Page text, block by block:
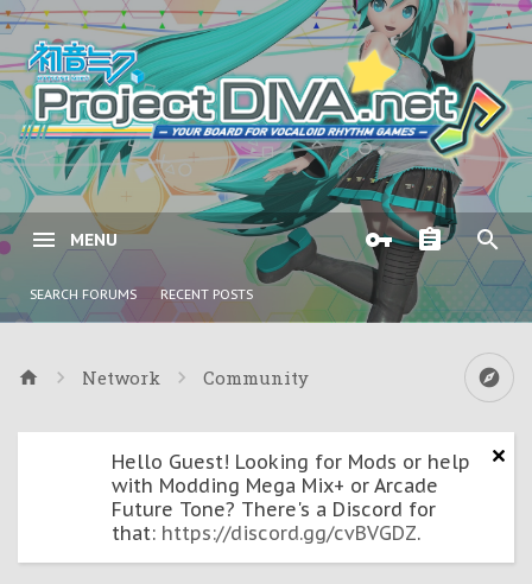
MENU
SEARCH FORUMS RECENT POSTS
Network Community
Hello Guest! Looking for Mods or help
with Modding Mega Mix+ or Arcade
Future Tone? There's a Discord for
that: https://discord.gg/cvBVGDZ.